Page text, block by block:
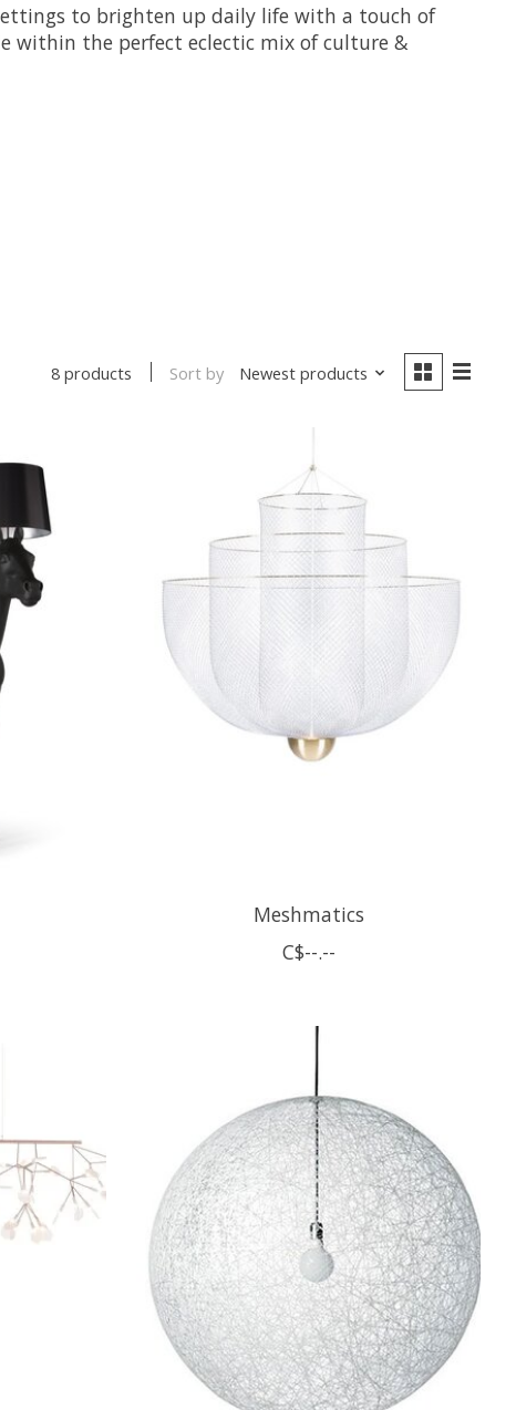
to brighten up daily life with a touch of
within the perfect eclectic mix of culture &
8 products Sort by Newest products
Meshmatics
C$--.--